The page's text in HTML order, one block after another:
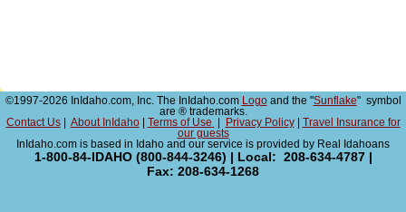
©1997-2026 InIdaho.com, Inc. The InIdaho.com Logoand the "Sunflake" symbol
are ® trademarks.
Contact Us| About InIdaho| Terms of Use Privacy Policy|
Travel Insurance for
our guests
InIdaho.com is based in Idaho and our service is provided by Real Idahoans
1-800-84-IDAHO (800-844-3246) | Local: 208-634-4787 |
Fax: 208-634-1268